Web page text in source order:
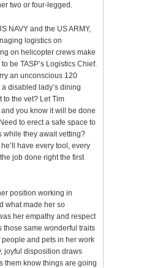
two or four-legged.
NAVY and the US ARMY,
logistics on
on helicopter crews make
be TASP’s Logistics Chief.
an unconscious 120
disabled lady’s dining
to the vet? Let Tim
you know it will be done
to erect a safe space to
while they await vetting?
have every tool, every
job done right the first
position working in
what made her so
her empathy and respect
those same wonderful traits
and pets in her work
joyful disposition draws
them know things are going